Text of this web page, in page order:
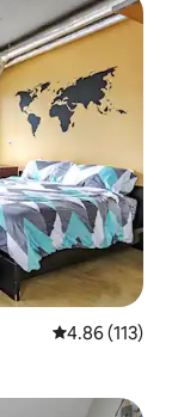
4.86 out of 5
4.86 (113)